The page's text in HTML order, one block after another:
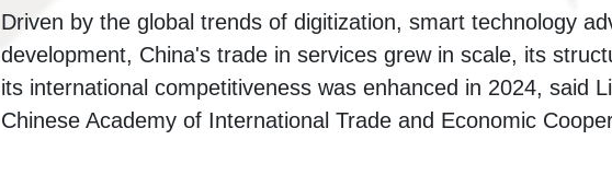
Driven by the global trends of digitization, smart technology
development, China's trade in services grew in scale, its
its international competitiveness was enhanced in 2024, said
Chinese Academy of International Trade and Economic